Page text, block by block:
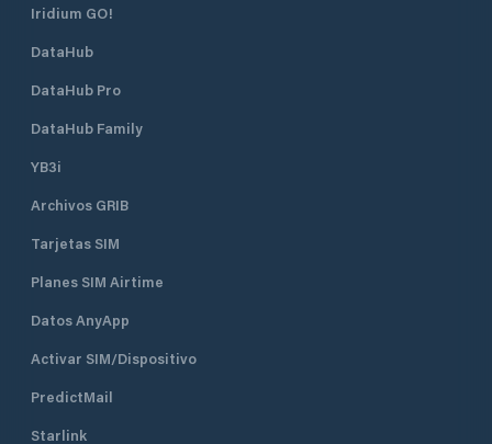
Iridium GO!
DataHub
DataHub Pro
DataHub Family
YB3i
Archivos GRIB
Tarjetas SIM
Planes SIM Airtime
Datos AnyApp
Activar SIM/Dispositivo
PredictMail
Starlink